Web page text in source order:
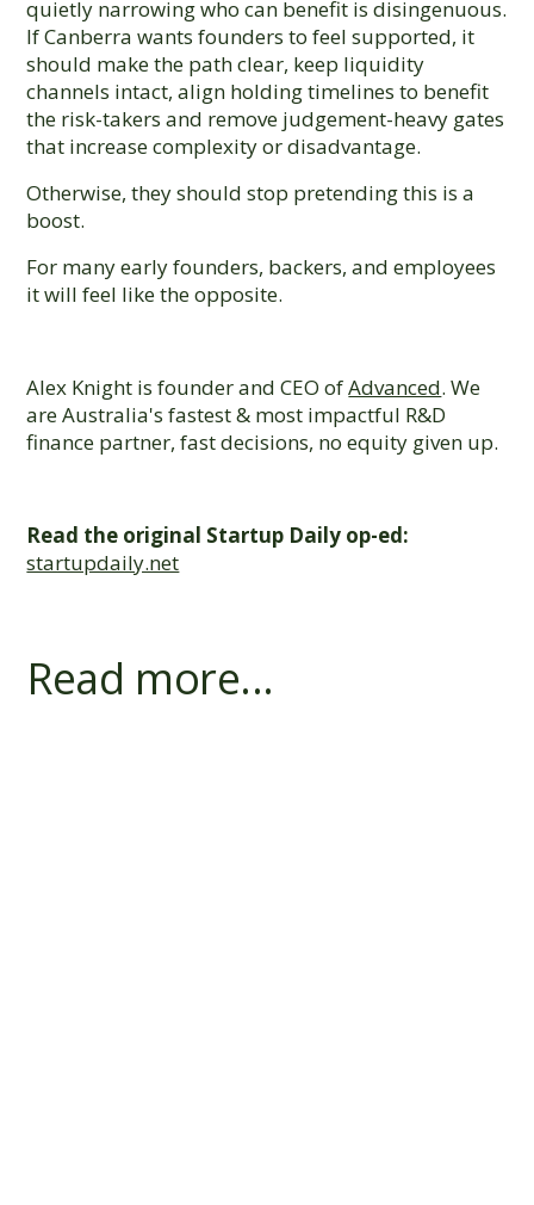
quietly narrowing who can benefit is disingenuous.
If Canberra wants founders to feel supported, it
should make the path clear, keep liquidity
channels intact, align holding timelines to benefit
the risk-takers and remove judgement-heavy gates
that increase complexity or disadvantage.
Otherwise, they should stop pretending this is a
boost.
For many early founders, backers, and employees
it will feel like the opposite.
Alex Knight is founder and CEO ofAdvanced. We
are Australia's fastest & most impactful R&D
finance partner, fast decisions, no equity given up.
Read the original Startup Daily op-ed:
startupdaily.net
Read more...